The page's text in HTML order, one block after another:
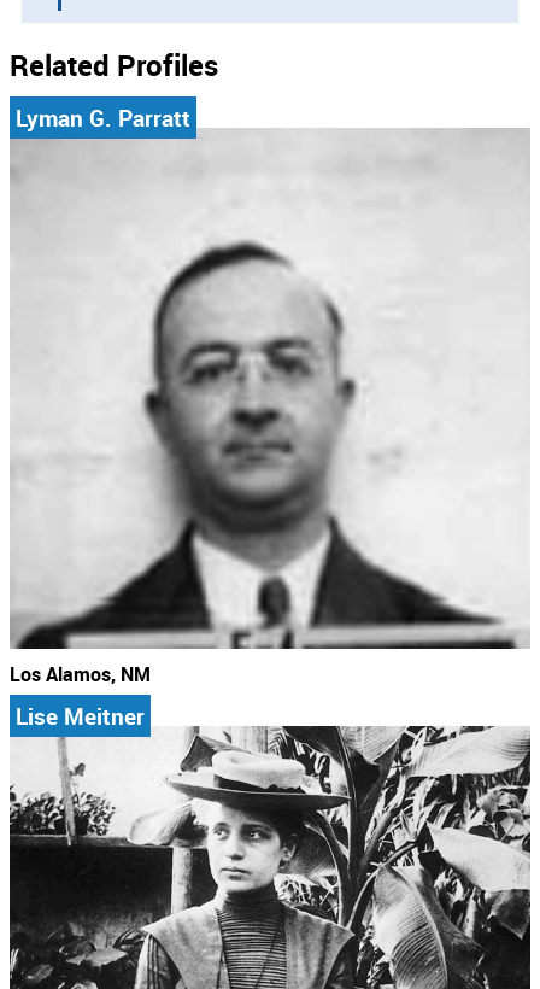
Related Profiles
Lyman G. Parratt
Los Alamos, NM
Lise Meitner